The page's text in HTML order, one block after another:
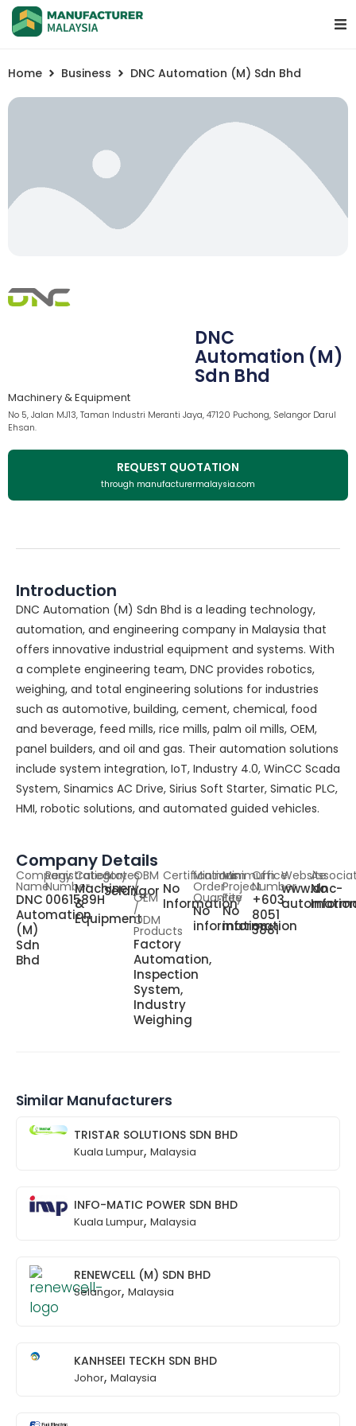
Home Business DNC Automation (M) Sdn Bhd
DNC
Automation (M)
Sdn Bhd
Machinery & Equipment
No 5, Jalan MJ13, Taman Industri Meranti Jaya, 47120 Puchong, Selangor Darul
Ehsan.
REQUEST QUOTATION
through manufacturermalaysia.com
Introduction
DNC Automation (M) Sdn Bhd is a leading technology,
automation, and engineering company in Malaysia that
offers innovative industrial equipment and systems. With
a complete engineering team, DNC provides robotics,
weighing, and total engineering solutions for industries
such as automotive, building, cement, chemical, food
and beverage, feed mills, rice mills, palm oil mills, OEM,
panel builders, and oil and gas. Their automation solutions
include system integration, IoT, Industry 4.0, WinCC Scada
System, Sinamics AC Drive, Sirius Soft Starter, Simatic PLC,
HMI, robotic solutions, and automated guided vehicles.
Company Details
Company
Name
DNC
Automation
(M)
Sdn
Bhd
Registration
Number
0061589H
Category
Machinery
&
Equipment
States
Selangor
OBM
/
OEM
/
ODM
Products
Factory
Automation,
Inspection
System,
Industry
Weighing
Certifications
No
Information
Minimum
Order
Quantity
No
information
Minimum
Project
Fee
No
information
Office
Number
+603
8051
3881
Website
www.dnc-
No
Similar Manufacturers
TRISTAR SOLUTIONS SDN BHD
Kuala Lumpur, Malaysia
INFO-MATIC POWER SDN BHD
Kuala Lumpur, Malaysia
RENEWCELL (M) SDN BHD
Selangor, Malaysia
KANHSEEI TECKH SDN BHD
Johor, Malaysia